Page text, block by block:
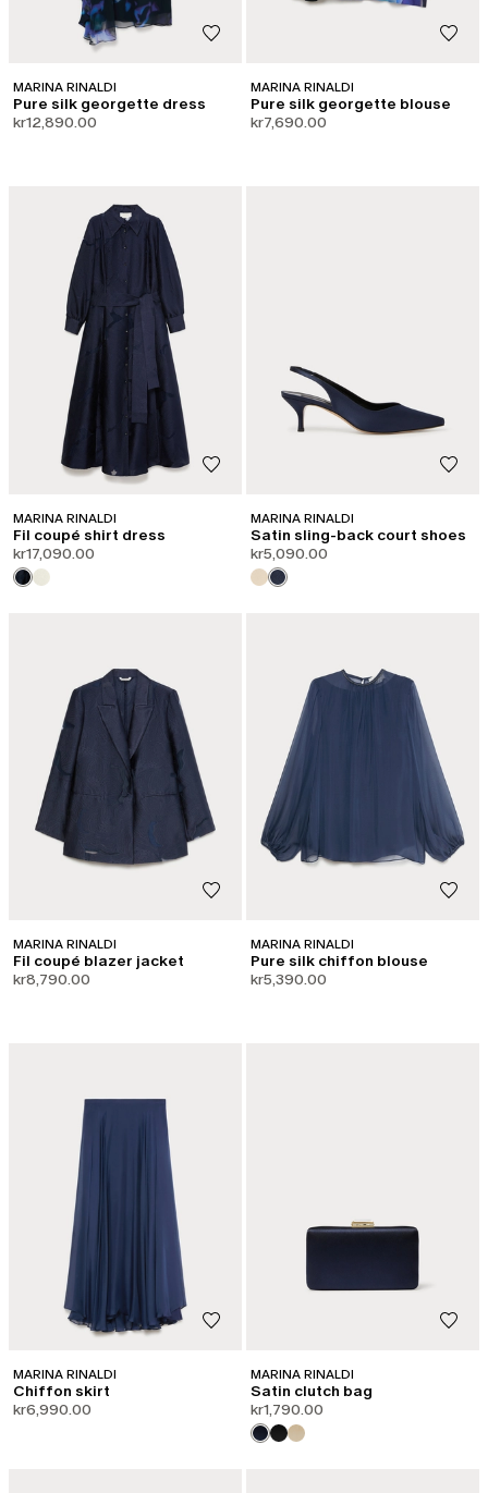
MARINA RINALDI
Pure silk georgette dress
kr12,890.00
MARINA RINALDI
Pure silk georgette blouse
kr7,690.00
MARINA RINALDI
Fil coupé shirt dress
kr17,090.00
MARINA RINALDI
Satin sling-back court shoes
kr5,090.00
MARINA RINALDI
Fil coupé blazer jacket
kr8,790.00
MARINA RINALDI
Pure silk chiffon blouse
kr5,390.00
MARINA RINALDI
Chiffon skirt
kr6,990.00
MARINA RINALDI
Satin clutch bag
kr1,790.00